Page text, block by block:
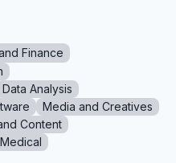
Finance
Data Analysis
Media and Creatives
Content